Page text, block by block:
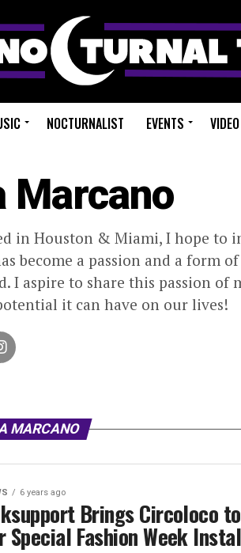
NOCTURNALIST EVENTS VIDEO
Marcano
in Houston & Miami, I hope
become a passion and a
I aspire to share this passion
it can have on our lives!
MARCANO
6 years ago
Brings Circoloco
Special Fashion Week